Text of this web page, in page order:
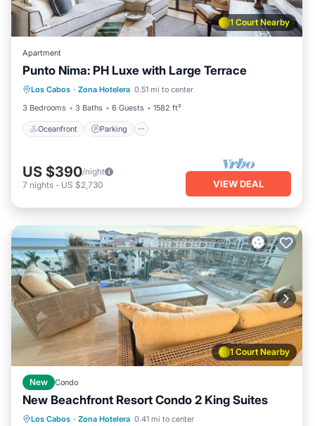
1 Court Nearby
Apartment
Punto Nima: PH Luxe with Large Terrace
Los Cabos · Zona Hotelera 0.51 mi to center
3 Bedrooms
3 Baths 6 Guests 1582 ft²
Oceanfront Parking
Oceanfront Parking
Pool
Ocean View
US $390/night
7 nights - US $2,730 VIEW DEAL
1 Court Nearby
New Condo
New Beachfront Resort Condo 2 King Suites
Los Cabos · Zona Hotelera 0.41 mi to center
Hot Tub Parking
Pool
Ocean View